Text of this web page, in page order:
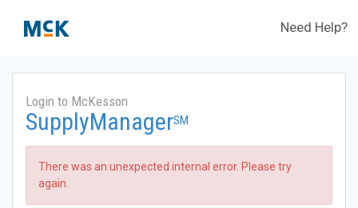
Need Help?
Login to McKesson
SupplyManagerSM
There was an unexpected internal error. Please try
again.